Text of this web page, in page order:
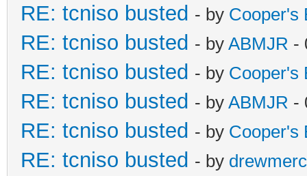
RE: tcniso busted - by Cooper's
RE: tcniso busted - by ABMJR -
RE: tcniso busted - by Cooper's
RE: tcniso busted - by ABMJR -
RE: tcniso busted - by Cooper's
RE: tcniso busted - by drewmerc